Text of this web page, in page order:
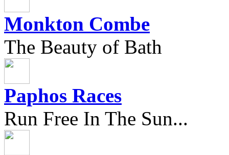
Monkton Combe
The Beauty of Bath
Paphos Races
Run Free In The Sun...